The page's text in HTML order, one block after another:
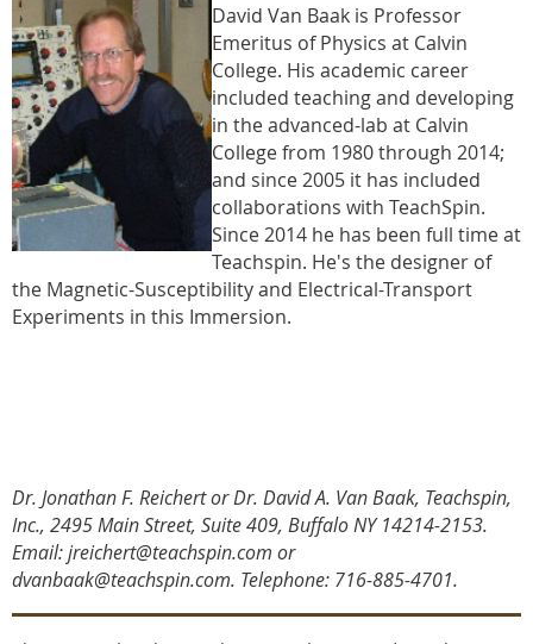
David Van Baak is Professor
Emeritus of Physics at Calvin
College. His academic career
included teaching and developing
in the advanced-lab at Calvin
College from 1980 through 2014;
and since 2005 it has included
collaborations with TeachSpin.
Since 2014 he has been full time at
Teachspin. He's the designer of
the Magnetic-Susceptibility and Electrical-Transport
Experiments in this Immersion.
Dr. Jonathan F. Reichert or Dr. David A. Van Baak, Teachspin,
Inc., 2495 Main Street, Suite 409, Buffalo NY 14214-2153.
Email: jreichert@teachspin.com or
dvanbaak@teachspin.com. Telephone: 716-885-4701.